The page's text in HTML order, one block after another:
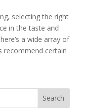
selecting the right
in the taste and
a wide array of
recommend certain